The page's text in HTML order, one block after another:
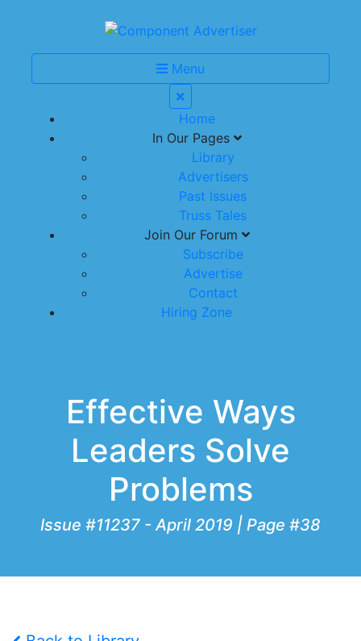
Menu
Home
In Our Pages
Library
Advertisers
Past Issues
Truss Tales
Join Our Forum
Subscribe
Advertise
Contact
Hiring Zone
Effective Ways
Leaders Solve
Problems
Issue #11237 - April 2019 | Page #38